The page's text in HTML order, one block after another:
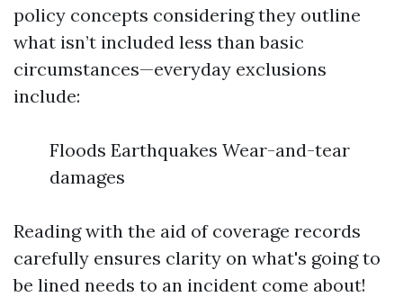
policy concepts considering they outline
what isn’t included less than basic
circumstances—everyday exclusions
include:
Floods Earthquakes Wear-and-tear
damages
Reading with the aid of coverage records
carefully ensures clarity on what's going to
be lined needs to an incident come about!